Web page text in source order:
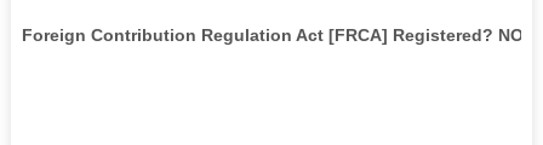
Foreign Contribution Regulation Act [FRCA] Registered? NO